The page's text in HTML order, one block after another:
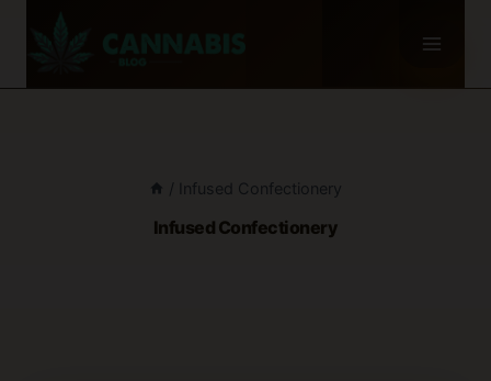
/ Infused Confectionery
Infused Confectionery